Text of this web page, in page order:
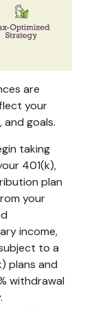
are
your
goals.
taking
401(k),
plan
your
income,
to a
plans and
withdrawal